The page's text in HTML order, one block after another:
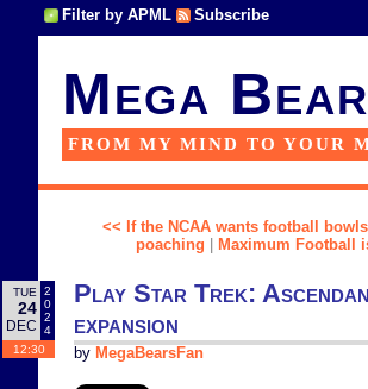
Filter by APML Subscribe
Mega
FROM MY MIND TO YOUR
<< If the NCAA wants football
poaching
Maximum Football
TUE
24
DEC
2
0
2
4
12:30
Play Star Trek:
expansion
by MegaBearsFan